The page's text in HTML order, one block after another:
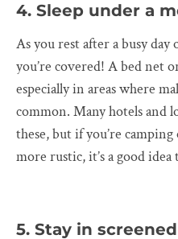
4. Sleep under a
As you rest after a busy
you’re covered! A bed net
especially in areas where
common. Many hotels and
these, but if you’re
more rustic, it’s a good
5. Stay in